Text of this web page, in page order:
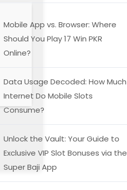
Mobile App vs. Browser: Where
Should You Play 17 Win PKR
Online?
Data Usage Decoded: How Much
Internet Do Mobile Slots
Consume?
Unlock the Vault: Your Guide to
Exclusive VIP Slot Bonuses via the
Super Baji App